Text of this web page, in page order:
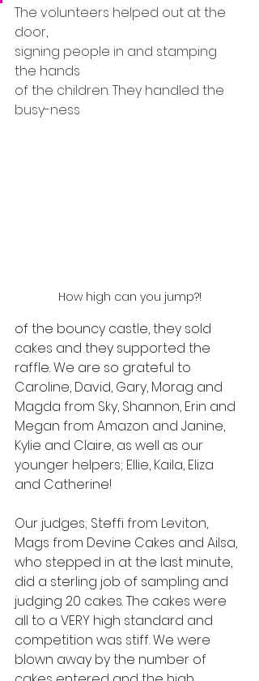
The volunteers helped out at the
door,
signing people in and stamping
the hands
of the children. They handled the
busy-ness
How high can you jump?!
of the bouncy castle, they sold
cakes and they supported the
raffle. We are so grateful to
Caroline, David, Gary, Morag and
Magda from Sky, Shannon, Erin and
Megan from Amazon and Janine,
Kylie and Claire, as well as our
younger helpers; Ellie, Kaila, Eliza
and Catherine!
Our judges; Steffi from Leviton,
Mags from Devine Cakes and Ailsa,
who stepped in at the last minute,
did a sterling job of sampling and
judging 20 cakes. The cakes were
all to a VERY high standard and
competition was stiff. We were
blown away by the number of